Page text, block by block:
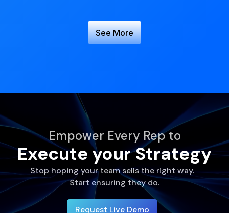
See More
Empower Every Rep to
Execute your Strategy
Stop hoping your team sells the right way.
Start ensuring they do.
Request Live Demo